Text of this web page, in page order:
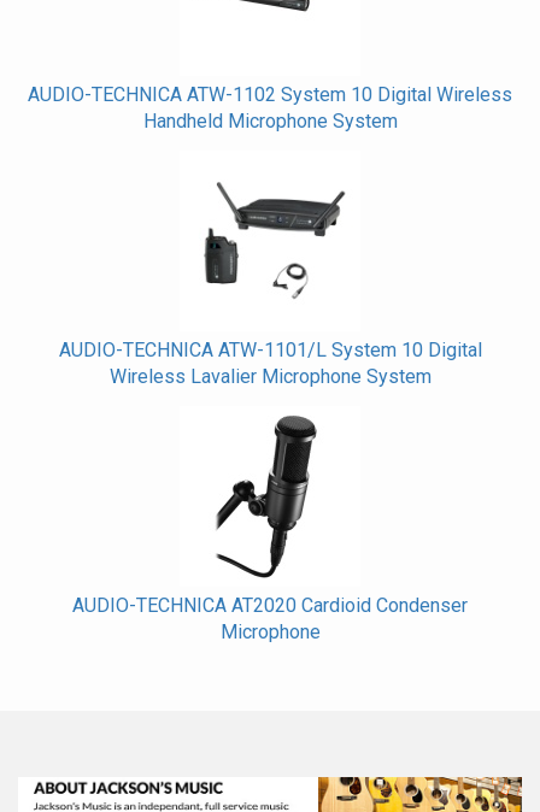
AUDIO-TECHNICA ATW-1102 System 10 Digital Wireless
Handheld Microphone System
AUDIO-TECHNICA ATW-1101/L System 10 Digital
Wireless Lavalier Microphone System
AUDIO-TECHNICA AT2020 Cardioid Condenser
Microphone